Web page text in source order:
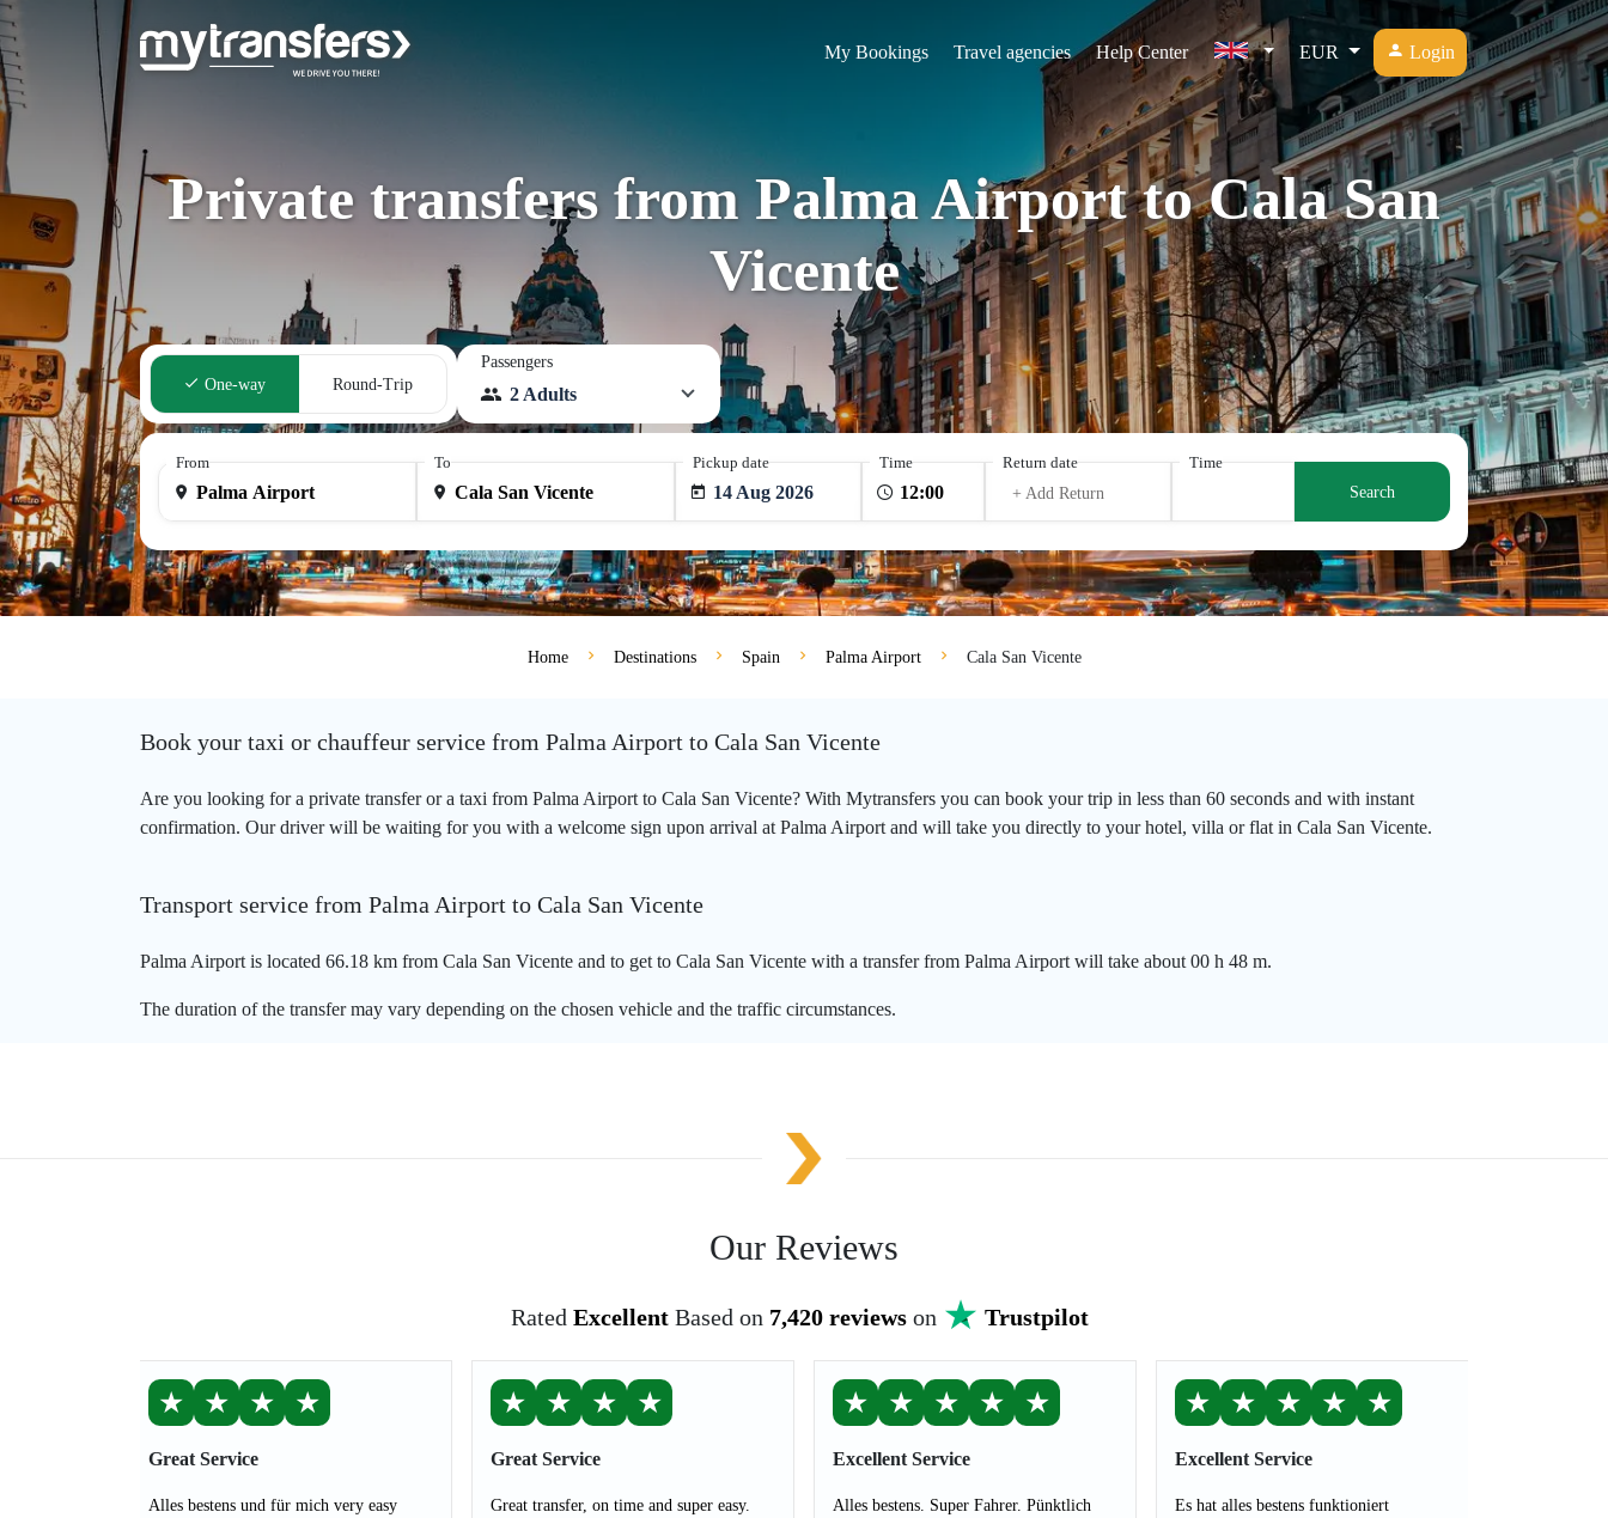
My Bookings Travel agencies Help Center EUR Login
Private transfers from Palma Airport to Cala San
Vicente
One-way Round-Trip
Passengers
2 Adults
From To Pickup date
14 Aug 2026
Time
Return date
+ Add Return
Time
Search
Home Destinations Spain Palma Airport Cala San Vicente
Book your taxi or chauffeur service from Palma Airport to Cala San Vicente
Are you looking for a private transfer or a taxi from Palma Airport to Cala San Vicente? With Mytransfers you can book your trip in less than 60 seconds and with instant
confirmation. Our driver will be waiting for you with a welcome sign upon arrival at Palma Airport and will take you directly to your hotel, villa or flat in Cala San Vicente.
Transport service from Palma Airport to Cala San Vicente
Palma Airport is located 66.18 km from Cala San Vicente and to get to Cala San Vicente with a transfer from Palma Airport will take about 00 h 48 m.
The duration of the transfer may vary depending on the chosen vehicle and the traffic circumstances.
Our Reviews
Rated Excellent Based on 7,420 reviewson Trustpilot
★ ★ ★ ★
Great Service
Alles bestens und für mich very easy
★ ★ ★ ★
Great Service
Great transfer, on time and super easy.
★ ★ ★ ★ ★
Excellent Service
Alles bestens. Super Fahrer. Pünktlich
★ ★ ★ ★ ★
Excellent Service
Es hat alles bestens funktioniert